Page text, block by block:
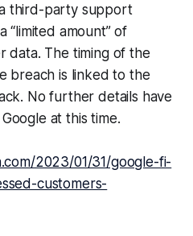
third-party support
“limited amount” of
data. The timing of the
breach is linked to the
No further details have
at this time.
2023/01/31/google-fi-
customers-